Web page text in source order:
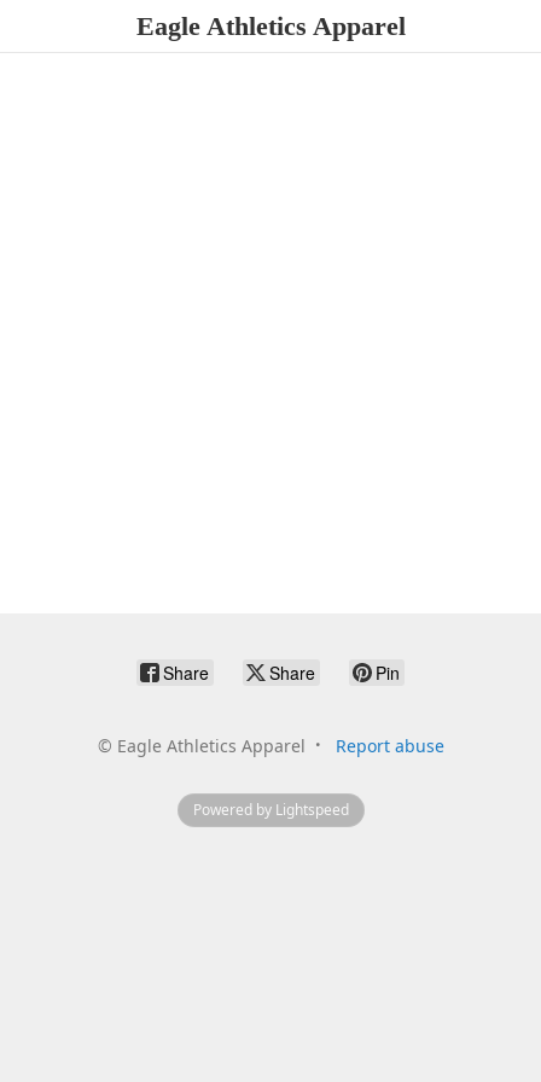
Eagle Athletics Apparel
Share Share Pin
© Eagle Athletics Apparel Report abuse
Powered by Lightspeed